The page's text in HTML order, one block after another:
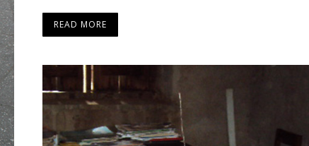
READ MORE